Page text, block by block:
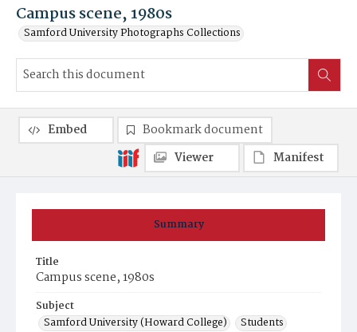
Campus scene, 1980s
Samford University Photographs Collections
Summary
Title
Campus scene, 1980s
Subject
Samford University (Howard College)
Students
Embed
Bookmark document
Viewer
Manifest